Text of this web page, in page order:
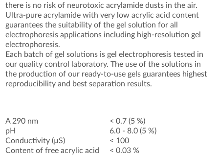
there is no risk of neurotoxic acrylamide dusts in the air.
Ultra-pure acrylamide with very low acrylic acid content
guarantees the suitability of the gel solution for all
electrophoresis applications including high-resolution gel
electrophoresis.
Each batch of gel solutions is gel electrophoresis tested in
our quality control laboratory. The use of the solutions in
the production of our ready-to-use gels guarantees highest
reproducibility and best separation results.
A 290 nm
pH
Conductivity (µS)
Content of free acrylic acid
< 0.7 (5 %)
6.0 - 8.0 (5 %)
< 100
< 0.03 %